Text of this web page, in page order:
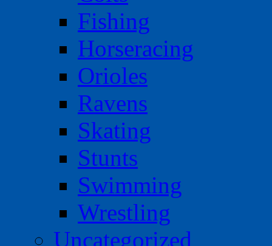
Fishing
Horseracing
Orioles
Ravens
Skating
Stunts
Swimming
Wrestling
Uncategorized